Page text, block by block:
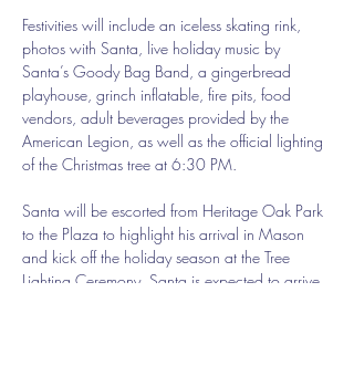
Festivities will include an iceless skating rink,
photos with Santa, live holiday music by
Santa’s Goody Bag Band, a gingerbread
playhouse, grinch inflatable, fire pits, food
vendors, adult beverages provided by the
American Legion, as well as the official lighting
of the Christmas tree at 6:30 PM.
Santa will be escorted from Heritage Oak Park
to the Plaza to highlight his arrival in Mason
and kick off the holiday season at the Tree
Lighting Ceremony. Santa is expected to arrive